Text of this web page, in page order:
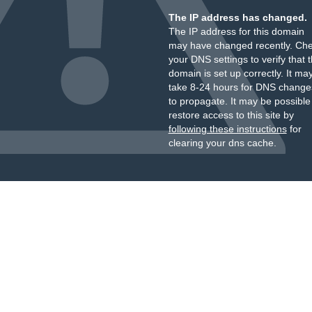
The IP address has changed.
The IP address for this domain
may have changed recently.
your DNS settings to verify that
domain is set up correctly. It
take 8-24 hours for DNS
to propagate. It may be
restore access to this site by
following these instructionsfor
clearing your dns cache.